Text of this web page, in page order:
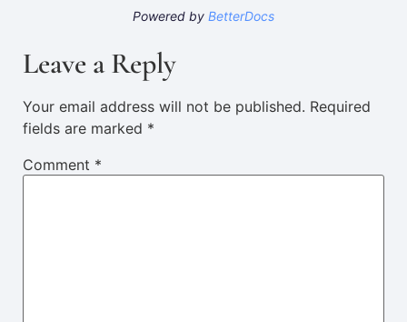
Powered by BetterDocs
Leave a Reply
Your email address will not be published. Required
fields are marked *
Comment *